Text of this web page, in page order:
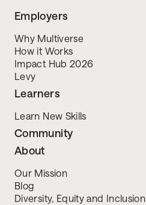
Employers
Why Multiverse
How it Works
Impact Hub 2026
Levy
Learners
Learn New Skills
Community
About
Our Mission
Blog
Diversity, Equity and Inclusion